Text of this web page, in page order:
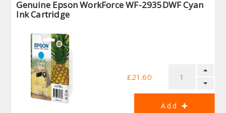
Genuine Epson WorkForce WF-2935DWF Cyan
Ink Cartridge
£21.60